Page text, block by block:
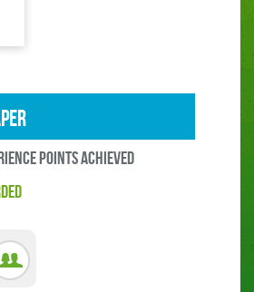
points ACHIEVED